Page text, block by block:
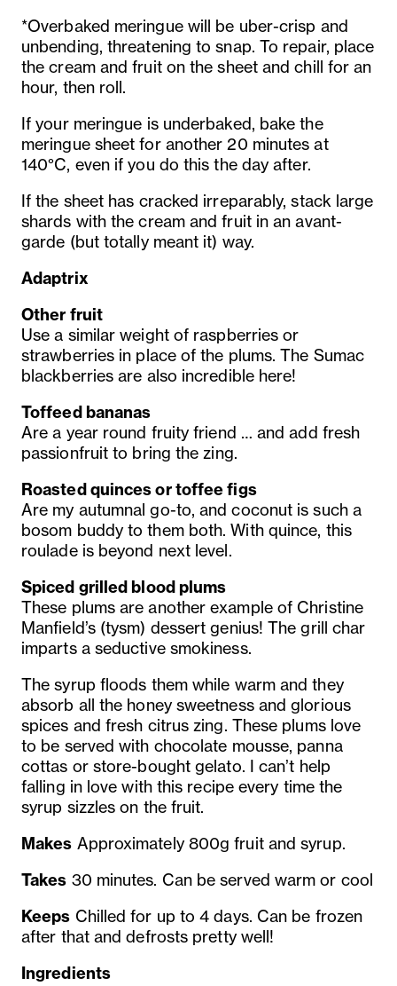
*Overbaked meringue will be uber-crisp and
unbending, threatening to snap. To repair, place
the cream and fruit on the sheet and chill for an
hour, then roll.
If your meringue is underbaked, bake the
meringue sheet for another 20 minutes at
140°C, even if you do this the day after.
If the sheet has cracked irreparably, stack large
shards with the cream and fruit in an avant-
garde (but totally meant it) way.
Adaptrix
Other fruit
Use a similar weight of raspberries or
strawberries in place of the plums. The Sumac
blackberries are also incredible here!
Toffeed bananas
Are a year round fruity friend … and add fresh
passionfruit to bring the zing.
Roasted quinces or toffee figs
Are my autumnal go-to, and coconut is such a
bosom buddy to them both. With quince, this
roulade is beyond next level.
Spiced grilled blood plums
These plums are another example of Christine
Manfield’s (tysm) dessert genius! The grill char
imparts a seductive smokiness.
The syrup floods them while warm and they
absorb all the honey sweetness and glorious
spices and fresh citrus zing. These plums love
to be served with chocolate mousse, panna
cottas or store-bought gelato. I can’t help
falling in love with this recipe every time the
syrup sizzles on the fruit.
Makes Approximately 800g fruit and syrup.
Takes 30 minutes. Can be served warm or cool
Keeps Chilled for up to 4 days. Can be frozen
after that and defrosts pretty well!
Ingredients